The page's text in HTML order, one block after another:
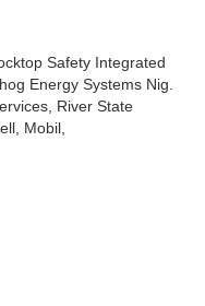
Safety Integrated
Energy Systems Nig.
River State
Mobil,